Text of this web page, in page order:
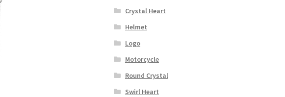
Crystal Heart
Helmet
Logo
Motorcycle
Round Crystal
Swirl Heart